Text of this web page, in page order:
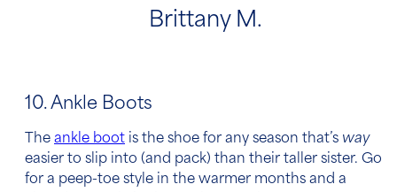
Brittany M.
10. Ankle Boots
The ankle boot is the shoe for any season that’s way
easier to slip into (and pack) than their taller sister. Go
for a peep-toe style in the warmer months and a